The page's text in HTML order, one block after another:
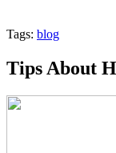
Tags: blog
Tips About